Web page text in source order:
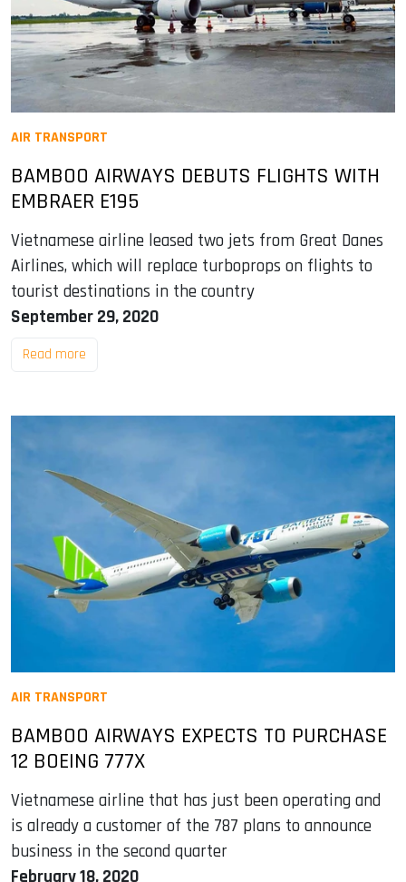
AIR TRANSPORT
BAMBOO AIRWAYS DEBUTS FLIGHTS WITH
EMBRAER E195
Vietnamese airline leased two jets from Great Danes
Airlines, which will replace turboprops on flights to
tourist destinations in the country
September 29, 2020
Read more
AIR TRANSPORT
BAMBOO AIRWAYS EXPECTS TO PURCHASE
12 BOEING 777X
Vietnamese airline that has just been operating and
is already a customer of the 787 plans to announce
business in the second quarter
February 18, 2020